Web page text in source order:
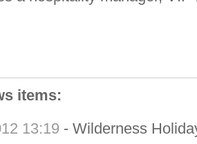
items:
13:19 -Wilderness